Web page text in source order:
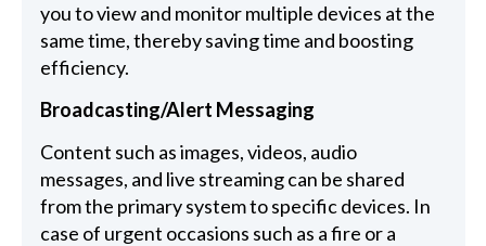
you to view and monitor multiple devices at the
same time, thereby saving time and boosting
efficiency.
Broadcasting/Alert Messaging
Content such as images, videos, audio
messages, and live streaming can be shared
from the primary system to specific devices. In
case of urgent occasions such as a fire or a